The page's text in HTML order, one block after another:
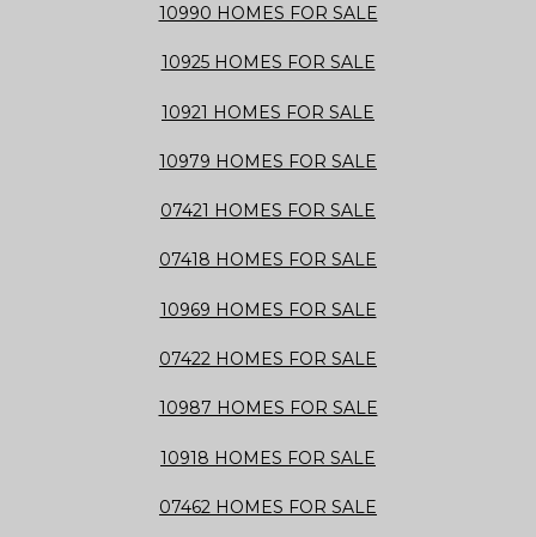
10990 HOMES FOR SALE
10925 HOMES FOR SALE
10921 HOMES FOR SALE
10979 HOMES FOR SALE
07421 HOMES FOR SALE
07418 HOMES FOR SALE
10969 HOMES FOR SALE
07422 HOMES FOR SALE
10987 HOMES FOR SALE
10918 HOMES FOR SALE
07462 HOMES FOR SALE